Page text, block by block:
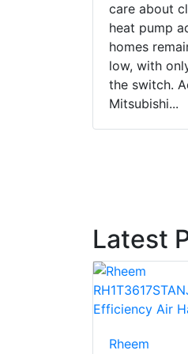
care about
heat pump
homes
low, with
the switch.
Mitsubishi...
Latest
Rheem